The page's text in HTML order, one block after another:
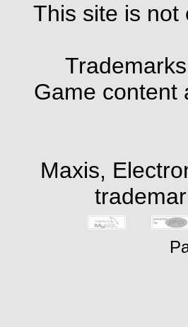
This site is not
Game content
Maxis,